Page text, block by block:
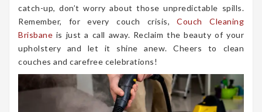
catch-up, don’t worry about those unpredictable spills.
Remember, for every couch crisis,Couch Cleaning
Brisbane is just a call away. Reclaim the beauty of your
upholstery and let it shine anew. Cheers to clean
couches and carefree celebrations!